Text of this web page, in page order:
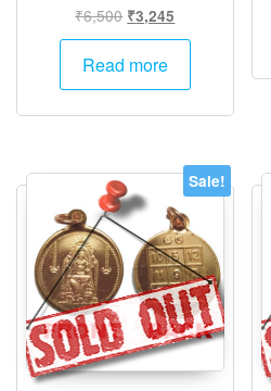
₹6,500 Original
price
was:
₹3,245
price
₹3,245.
Read more
Sale!